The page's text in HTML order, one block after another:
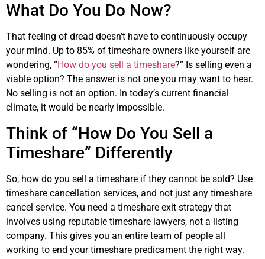
What Do You Do Now?
That feeling of dread doesn’t have to continuously occupy
your mind. Up to 85% of timeshare owners like yourself are
wondering, “How do you sell a timeshare?” Is selling even a
viable option? The answer is not one you may want to hear.
No selling is not an option. In today’s current financial
climate, it would be nearly impossible.
Think of “How Do You Sell a
Timeshare” Differently
So, how do you sell a timeshare if they cannot be sold? Use
timeshare cancellation services, and not just any timeshare
cancel service. You need a timeshare exit strategy that
involves using reputable timeshare lawyers, not a listing
company. This gives you an entire team of people all
working to end your timeshare predicament the right way.